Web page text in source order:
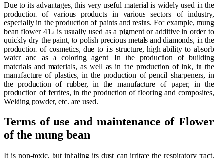
Due to its advantages, this very useful material is widely used in the
production of various products in various sectors of industry,
especially in the production of paints and resins. For example, mung
bean flower 412 is usually used as a pigment or additive in order to
quickly dry the paint, to polish precious metals and diamonds, in the
production of cosmetics, due to its structure, high ability to absorb
water and as a coloring agent. In the production of building
materials and materials, as well as in the production of ink, in the
manufacture of plastics, in the production of pencil sharpeners, in
the production of rubber, in the manufacture of paper, in the
production of ferrites, in the production of flooring and composites,
Welding powder, etc. are used.
Terms of use and maintenance of Flower
of the mung bean
It is non-toxic, but inhaling its dust can irritate the respiratory tract.